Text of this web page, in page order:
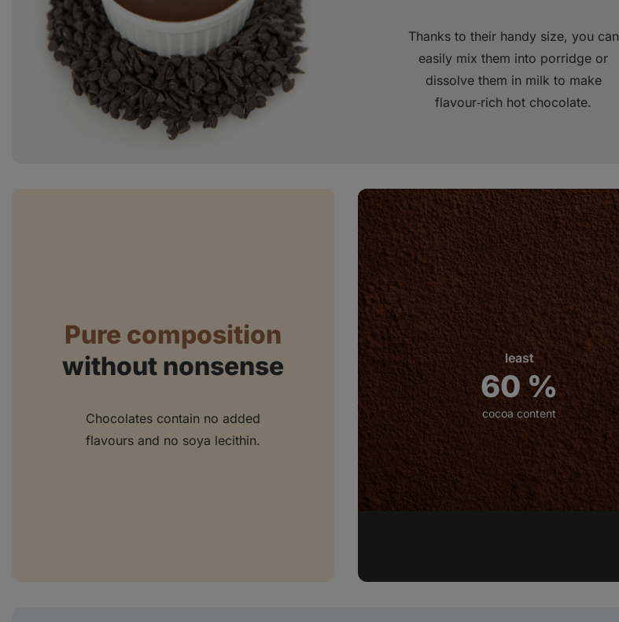
Thanks to their handy size, you can
easily mix them into porridge or
dissolve them in milk to make
flavour‑rich hot chocolate.
Pure composition
without nonsense
Chocolates contain no added
flavours and no soya lecithin.
least
60 %
cocoa content